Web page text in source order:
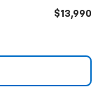
$13,990